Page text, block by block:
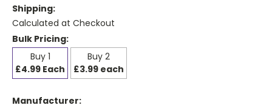
Shipping:
Calculated at Checkout
Bulk Pricing:
Buy 1
£4.99 Each
Buy 2
£3.99 each
Manufacturer: